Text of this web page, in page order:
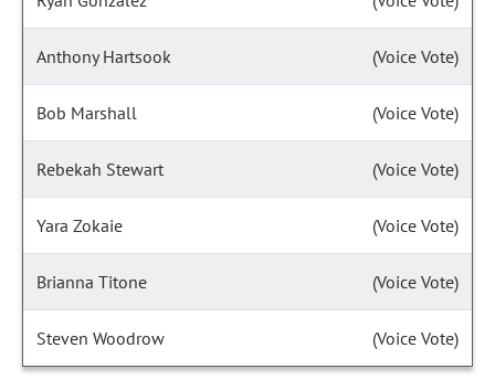
Anthony Hartsook (Voice Vote)
Bob Marshall (Voice Vote)
Rebekah Stewart (Voice Vote)
Yara Zokaie (Voice Vote)
Brianna Titone (Voice Vote)
Steven Woodrow (Voice Vote)